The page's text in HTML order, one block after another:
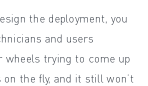
the deployment, you
and users
wheels trying to come up
the fly, and it still won’t